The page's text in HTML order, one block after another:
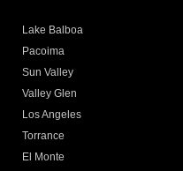
Lake Balboa
Pacoima
Sun Valley
Valley Glen
Los Angeles
Torrance
El Monte